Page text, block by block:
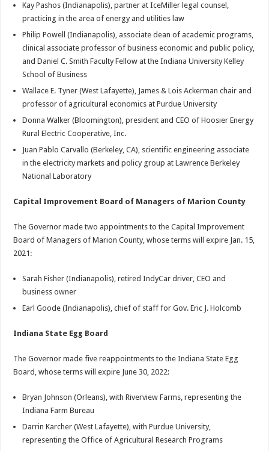
Kay Pashos (Indianapolis), partner at IceMiller legal counsel,
practicing in the area of energy and utilities law
Philip Powell (Indianapolis), associate dean of academic programs,
clinical associate professor of business economic and public policy,
and Daniel C. Smith Faculty Fellow at the Indiana University Kelley
School of Business
Wallace E. Tyner (West Lafayette), James & Lois Ackerman chair and
professor of agricultural economics at Purdue University
Donna Walker (Bloomington), president and CEO of Hoosier Energy
Rural Electric Cooperative, Inc.
Juan Pablo Carvallo (Berkeley, CA), scientific engineering associate
in the electricity markets and policy group at Lawrence Berkeley
National Laboratory
Capital Improvement Board of Managers of Marion County
The Governor made two appointments to the Capital Improvement
Board of Managers of Marion County, whose terms will expire Jan. 15,
2021:
Sarah Fisher (Indianapolis), retired IndyCar driver, CEO and
business owner
Earl Goode (Indianapolis), chief of staff for Gov. Eric J. Holcomb
Indiana State Egg Board
The Governor made five reappointments to the Indiana State Egg
Board, whose terms will expire June 30, 2022:
Bryan Johnson (Orleans), with Riverview Farms, representing the
Indiana Farm Bureau
Darrin Karcher (West Lafayette), with Purdue University,
representing the Office of Agricultural Research Programs